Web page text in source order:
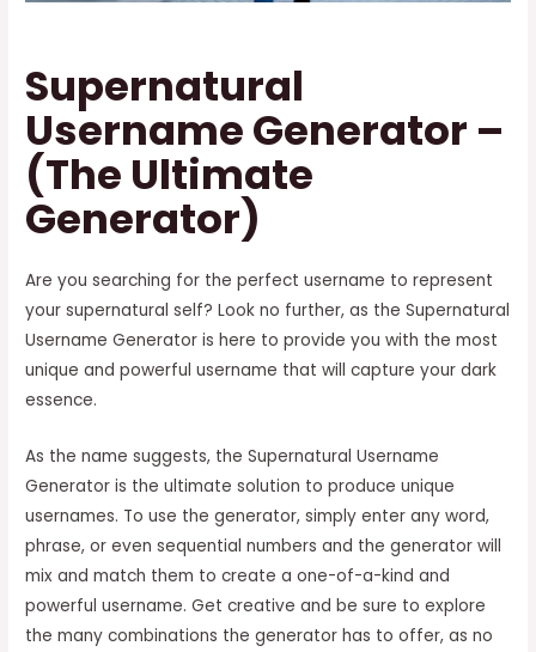
Supernatural
Username Generator –
(The Ultimate
Generator)
Are you searching for the perfect username to represent
your supernatural self? Look no further, as the Supernatural
Username Generator is here to provide you with the most
unique and powerful username that will capture your dark
essence.
As the name suggests, the Supernatural Username
Generator is the ultimate solution to produce unique
usernames. To use the generator, simply enter any word,
phrase, or even sequential numbers and the generator will
mix and match them to create a one-of-a-kind and
powerful username. Get creative and be sure to explore
the many combinations the generator has to offer, as no